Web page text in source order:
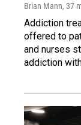
Brian Mann, 37
Addiction
offered to
and nurses
addiction